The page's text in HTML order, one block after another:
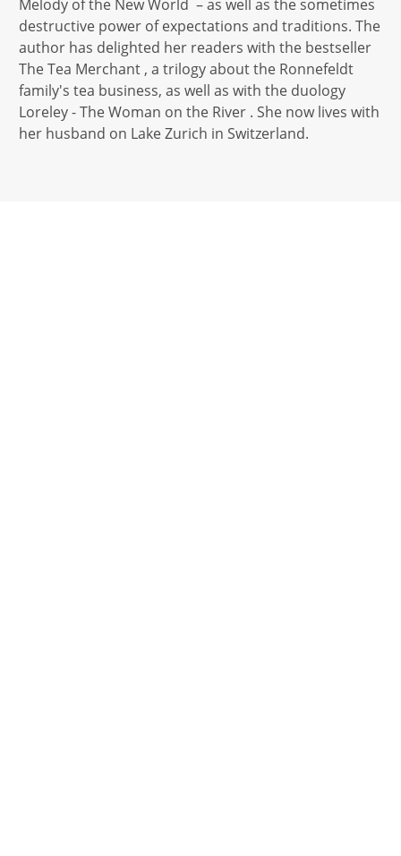
Melody of the New World – as well as the sometimes
destructive power of expectations and traditions. The
author has delighted her readers with the bestseller
The Tea Merchant , a trilogy about the Ronnefeldt
family's tea business, as well as with the duology
Loreley - The Woman on the River . She now lives with
her husband on Lake Zurich in Switzerland.